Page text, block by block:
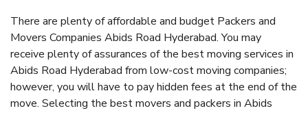
There are plenty of affordable and budget Packers and
Movers Companies Abids Road Hyderabad. You may
receive plenty of assurances of the best moving services in
Abids Road Hyderabad from low-cost moving companies;
however, you will have to pay hidden fees at the end of the
move. Selecting the best movers and packers in Abids